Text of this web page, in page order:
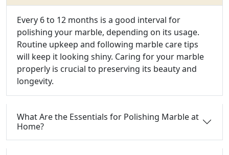
Every 6 to 12 months is a good interval for
polishing your marble, depending on its usage.
Routine upkeep and following marble care tips
will keep it looking shiny. Caring for your marble
properly is crucial to preserving its beauty and
longevity.
What Are the Essentials for Polishing Marble at
Home?